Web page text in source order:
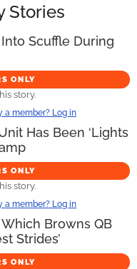
Stories
Scuffle During
ONLY
story.
a member? Log in
Has Been ‘Lights
ONLY
story.
a member? Log in
Browns QB
Strides’
ONLY